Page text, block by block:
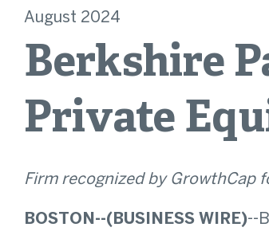
August 2024
Berkshire
Private
Firm recognized by GrowthCap
BOSTON--(BUSINESS WIRE)--